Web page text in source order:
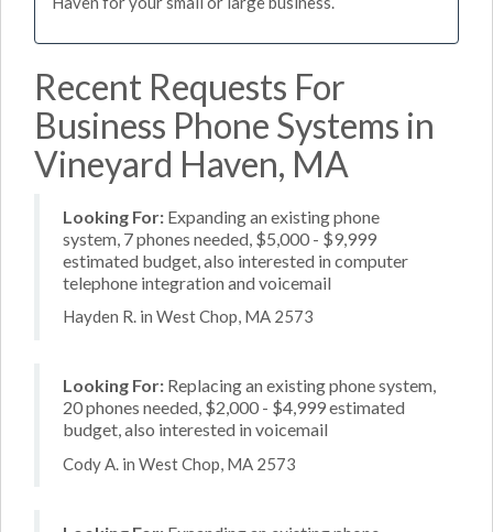
Recent Requests For
Business Phone Systems in
Vineyard Haven, MA
Looking For: Expanding an existing phone
system, 7 phones needed, $5,000 - $9,999
estimated budget, also interested in computer
telephone integration and voicemail
Hayden R. in West Chop, MA 2573
Looking For: Replacing an existing phone system,
20 phones needed, $2,000 - $4,999 estimated
budget, also interested in voicemail
Cody A. in West Chop, MA 2573